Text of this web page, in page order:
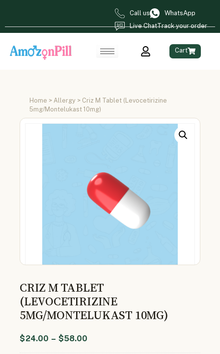
Call us
WhatsApp
Live ChatTrack your order
Cart
Home > Allergy > Criz M Tablet (Levocetirizine
5mg/Montelukast 10mg)
CRIZ M TABLET
(LEVOCETIRIZINE
5MG/MONTELUKAST 10MG)
$24.00 – $58.00